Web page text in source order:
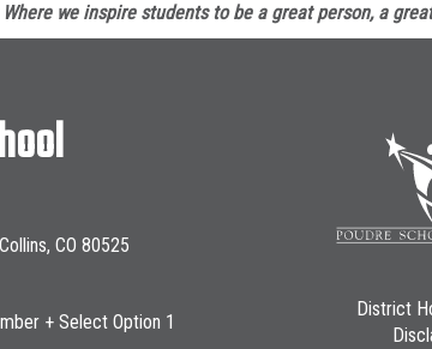
we inspire students to be a great person, a
CO 80525
+ Select Option 1
District